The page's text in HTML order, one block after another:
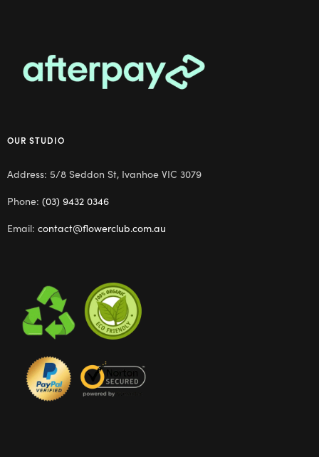
OUR STUDIO
Address: 5/8 Seddon St, Ivanhoe VIC 3079
Phone: (03) 9432 0346
Email: contact@flowerclub.com.au